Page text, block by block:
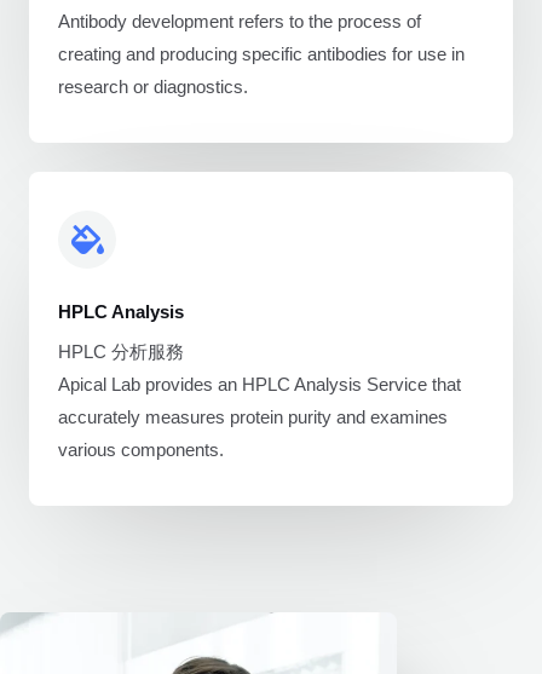
Antibody development refers to the process of
creating and producing specific antibodies for use in
research or diagnostics.
HPLC Analysis
HPLC 分析服務
Apical Lab provides an HPLC Analysis Service that
accurately measures protein purity and examines
various components.